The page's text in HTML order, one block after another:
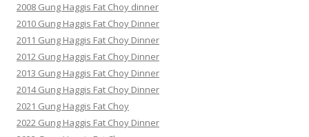
2008 Gung Haggis Fat Choy dinner
2010 Gung Haggis Fat Choy Dinner
2011 Gung Haggis Fat Choy Dinner
2012 Gung Haggis Fat Choy Dinner
2013 Gung Haggis Fat Choy Dinner
2014 Gung Haggis Fat Choy Dinner
2021 Gung Haggis Fat Choy
2022 Gung Haggis Fat Choy Dinner